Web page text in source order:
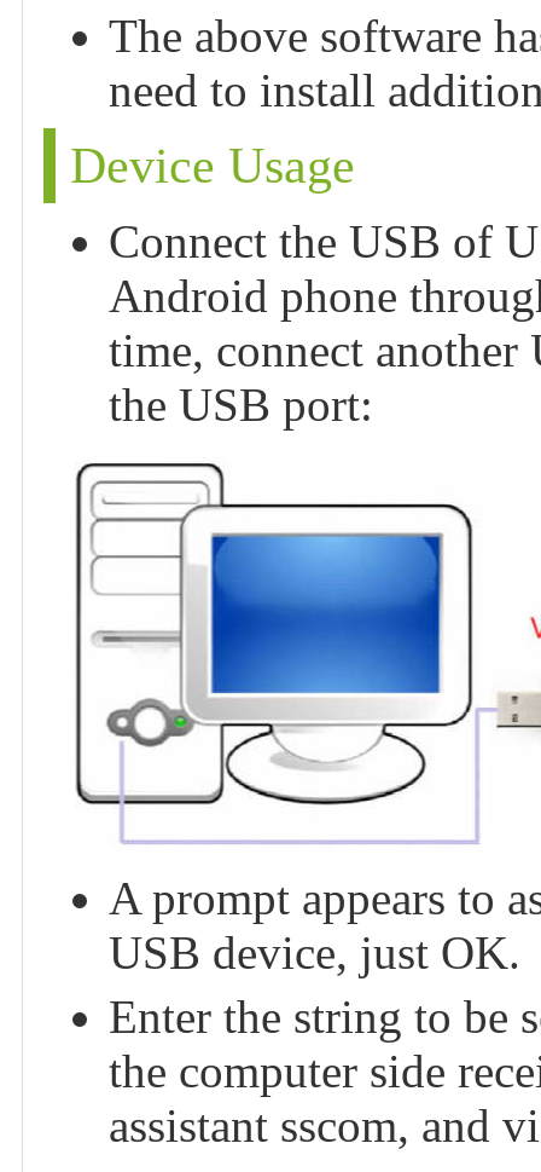
The above software
need to install
Device Usage
Connect the USB of
Android phone
time, connect
the USB port:
A prompt appears to
USB device, just OK.
Enter the string to be
the computer side
assistant sscom, and